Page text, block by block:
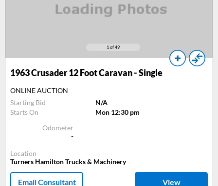
1 of 49
1963Crusader 12 Foot Caravan - Single
ONLINE AUCTION
Starting Bid
N/A
Starts On
Mon 12:30 pm
Odometer
-
Location
Turners Hamilton Trucks & Machinery
Email Consultant View